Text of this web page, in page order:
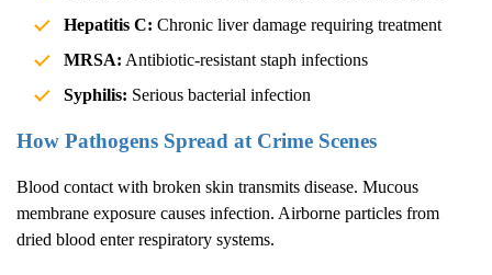
Hepatitis C: Chronic liver damage requiring treatment
MRSA: Antibiotic-resistant staph infections
Syphilis: Serious bacterial infection
How Pathogens Spread at Crime Scenes
Blood contact with broken skin transmits disease. Mucous
membrane exposure causes infection. Airborne particles from
dried blood enter respiratory systems.